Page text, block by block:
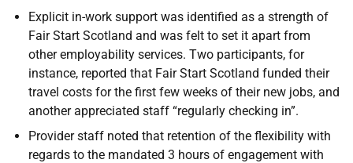
Explicit in-work support was identified as a strength of
Fair Start Scotland and was felt to set it apart from
other employability services. Two participants, for
instance, reported that Fair Start Scotland funded their
travel costs for the first few weeks of their new jobs, and
another appreciated staff “regularly checking in”.
Provider staff noted that retention of the flexibility with
regards to the mandated 3 hours of engagement with